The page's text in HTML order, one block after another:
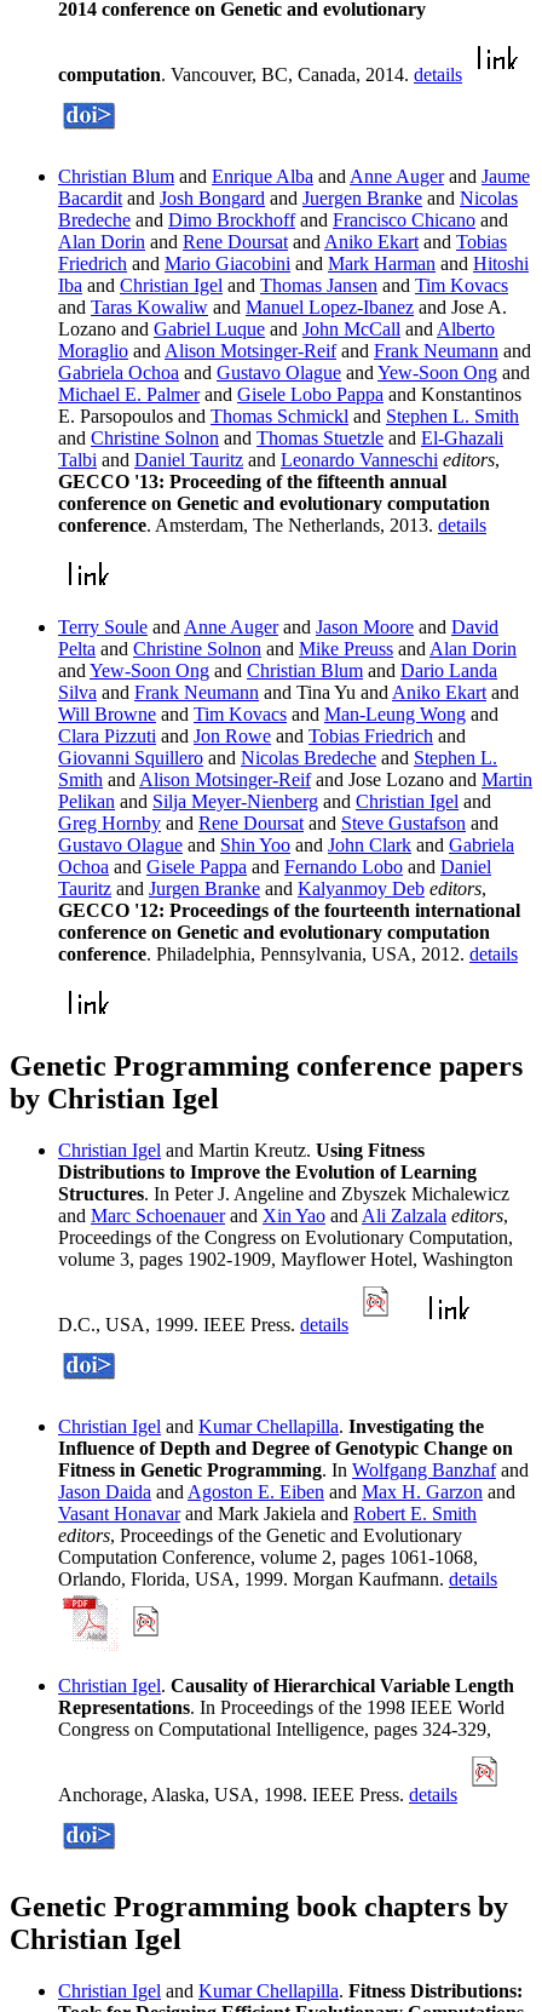
2014 conference on Genetic and evolutionary
computation. Vancouver, BC, Canada, 2014. details
Christian Blum and Enrique Alba and Anne Augerand Jaume
Bacardit and Josh Bongard and Juergen Branke and Nicolas
Bredeche and Dimo Brockhoffand Francisco Chicano and
Alan Dorin and Rene Doursat and Aniko Ekart and Tobias
Friedrich and Mario Giacobini and Mark Harman and Hitoshi
Iba and Christian Igel and Thomas Jansen and Tim Kovacs
and Taras Kowaliw and Manuel Lopez-Ibanez and Jose A.
Lozano and Gabriel Luque and John McCall and Alberto
Moraglio and Alison Motsinger-Reifand Frank Neumann and
Gabriela Ochoa and Gustavo Olague and Yew-Soon Ong and
Michael E. Palmerand Gisele Lobo Pappa and Konstantinos
E. Parsopoulos and Thomas Schmickl and Stephen L. Smith
and Christine Solnon and Thomas Stuetzle and El-Ghazali
Talbi and Daniel Tauritz and Leonardo Vanneschi editors,
GECCO '13: Proceeding of the fifteenth annual
conference on Genetic and evolutionary computation
conference. Amsterdam, The Netherlands, 2013. details
Terry Soule and Anne Augerand Jason Moore and David
Pelta and Christine Solnon and Mike Preuss and Alan Dorin
and Yew-Soon Ong and Christian Blum and Dario Landa
Silva and Frank Neumann and Tina Yu and Aniko Ekart and
Will Browne and Tim Kovacs and Man-Leung Wong and
Clara Pizzuti and Jon Rowe and Tobias Friedrich and
Giovanni Squillero and Nicolas Bredeche and Stephen L.
Smith and Alison Motsinger-Reifand Jose Lozano and Martin
Pelikan and Silja Meyer-Nienberg and Christian Igel and
Greg Hornby and Rene Doursat and Steve Gustafson and
Gustavo Olague and Shin Yoo and John Clark and Gabriela
Ochoa and Gisele Pappa and Fernando Lobo and Daniel
Tauritz and Jurgen Branke and Kalyanmoy Deb editors,
GECCO '12: Proceedings of the fourteenth international
conference on Genetic and evolutionary computation
conference. Philadelphia, Pennsylvania, USA, 2012. details
Genetic Programming conference papers
by Christian Igel
Christian Igel and Martin Kreutz. Using Fitness
Distributions to Improve the Evolution of Learning
Structures. In Peter J. Angeline and Zbyszek Michalewicz
and Marc Schoenauerand Xin Yao and Ali Zalzala editors,
Proceedings of the Congress on Evolutionary Computation,
volume 3, pages 1902-1909, Mayflower Hotel, Washington
D.C., USA, 1999. IEEE Press. details
Christian Igel and Kumar Chellapilla. Investigating the
Influence of Depth and Degree of Genotypic Change on
Fitness in Genetic Programming. In Wolfgang Banzhafand
Jason Daida and Agoston E. Eiben and Max H. Garzon and
Vasant Honavarand Mark Jakiela and Robert E. Smith
editors, Proceedings of the Genetic and Evolutionary
Computation Conference, volume 2, pages 1061-1068,
Orlando, Florida, USA, 1999. Morgan Kaufmann. details
Christian Igel. Causality of Hierarchical Variable Length
Representations. In Proceedings of the 1998 IEEE World
Congress on Computational Intelligence, pages 324-329,
Anchorage, Alaska, USA, 1998. IEEE Press. details
Genetic Programming book chapters by
Christian Igel
Christian Igel and Kumar Chellapilla. Fitness Distributions: